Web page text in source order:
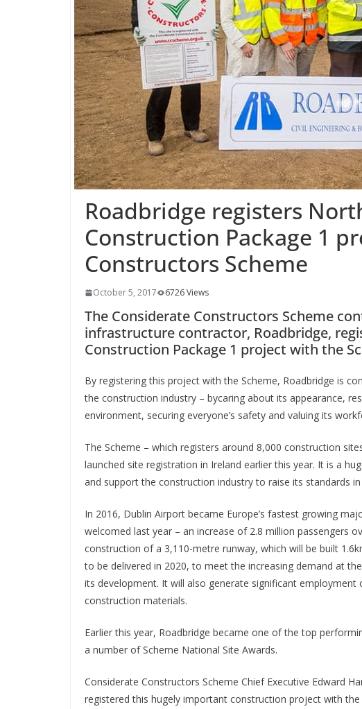
Roadbridge registers
Construction Package 1
Constructors Scheme
October 5, 2017 6726 Views
The Considerate Constructors Scheme
infrastructure contractor, Roadbridge,
Construction Package 1 project with the
By registering this project with the Scheme, Roadbridge is
the construction industry – bycaring about its appearance,
environment, securing everyone’s safety and valuing its
The Scheme – which registers around 8,000 construction
launched site registration in Ireland earlier this year. It is a
and support the construction industry to raise its standards
In 2016, Dublin Airport became Europe’s fastest growing
welcomed last year – an increase of 2.8 million passengers
construction of a 3,110-metre runway, which will be built
to be delivered in 2020, to meet the increasing demand at
its development. It will also generate significant
construction materials.
Earlier this year, Roadbridge became one of the top
a number of Scheme National Site Awards.
Considerate Constructors Scheme Chief Executive Edward
registered this hugely important construction project with